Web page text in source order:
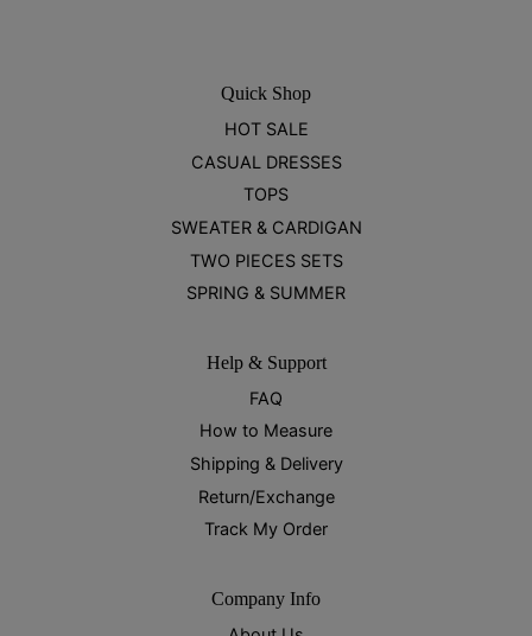
Quick Shop
HOT SALE
CASUAL DRESSES
TOPS
SWEATER & CARDIGAN
TWO PIECES SETS
SPRING & SUMMER
Help & Support
FAQ
How to Measure
Shipping & Delivery
Return/Exchange
Track My Order
Company Info